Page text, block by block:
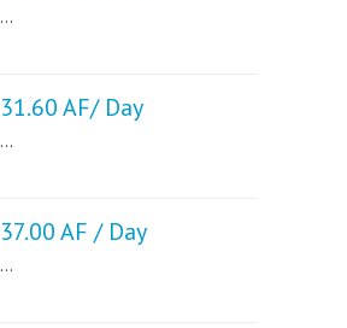
...
31.60 AF/ Day
...
37.00 AF / Day
...